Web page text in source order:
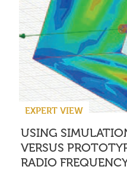
EXPERT VIEW
USING
VERSUS
RADIO